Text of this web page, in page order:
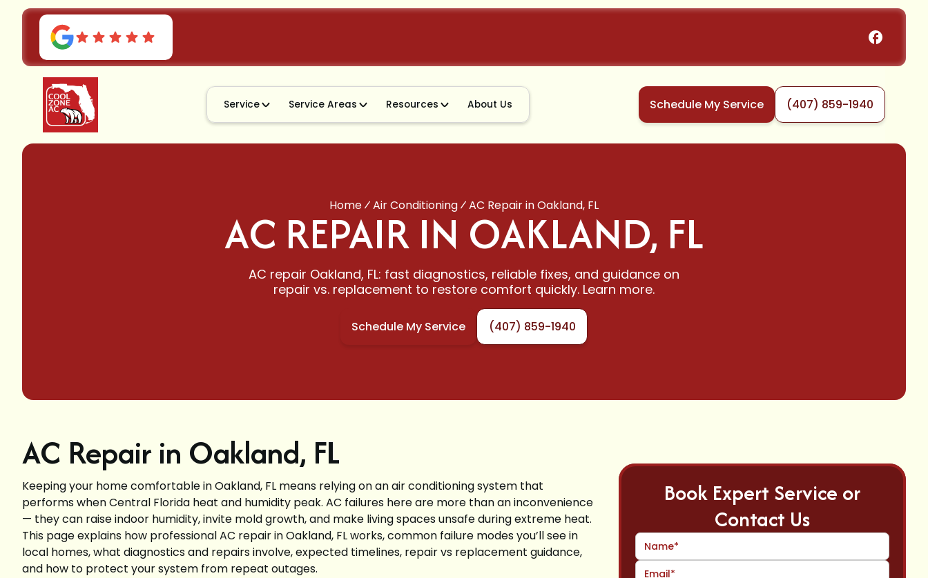
Service Service Areas Resources About Us Schedule My Service (407) 859-1940
Home Air Conditioning AC Repair in Oakland, FL
AC REPAIR IN OAKLAND, FL
AC repair Oakland, FL: fast diagnostics, reliable fixes, and guidance on
repair vs. replacement to restore comfort quickly. Learn more.
Schedule My Service (407) 859-1940
AC Repair in Oakland, FL
Keeping your home comfortable in Oakland, FL means relying on an air conditioning system that
performs when Central Florida heat and humidity peak. AC failures here are more than an inconvenience
— they can raise indoor humidity, invite mold growth, and make living spaces unsafe during extreme heat.
This page explains how professional AC repair in Oakland, FL works, common failure modes you’ll see in
local homes, what diagnostics and repairs involve, expected timelines, repair vs replacement guidance,
and how to protect your system from repeat outages.
Book Expert Service or
Contact Us